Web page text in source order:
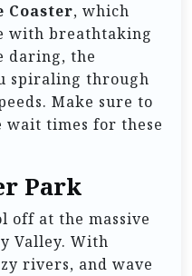
Coaster, which
with breathtaking
daring, the
spiraling through
Make sure to
times for these
Park
off at the massive
Valley. With
rivers, and wave